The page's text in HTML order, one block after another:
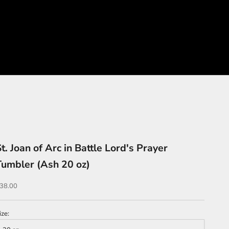
Joan of Arc in Battle Lord's Prayer
(Ash 20 oz)
price